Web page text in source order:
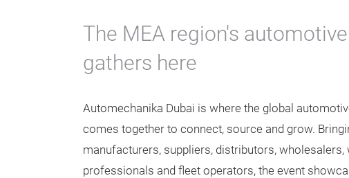
The MEA region's
gathers here
Automechanika Dubai is where the global
comes together to connect, source and grow.
manufacturers, suppliers, distributors, wholesalers,
professionals and fleet operators, the event